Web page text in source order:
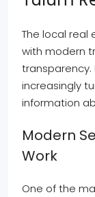
The local real
with modern
transparency.
increasingly
information
Modern
Work
One of the